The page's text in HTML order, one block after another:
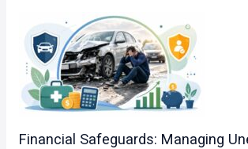
Financial Safeguards: Managing